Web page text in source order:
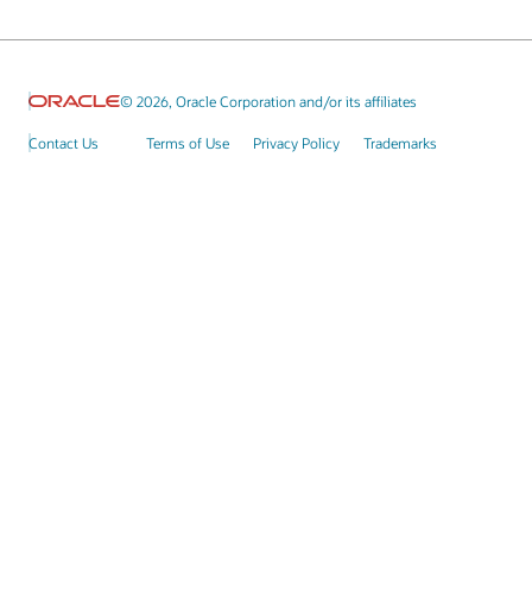
© 2026, Oracle Corporation and/or its affiliates
Contact Us Terms of Use Privacy Policy Trademarks